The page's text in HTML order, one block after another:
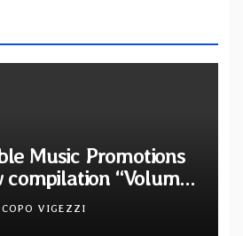
Music Promotions
compilation “Volume
13 International
VIGEZZI